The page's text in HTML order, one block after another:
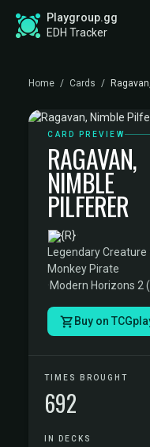
Playgroup.gg
EDH Tracker
Home / Cards /
CARD PREVIEW
RAGAVAN,
NIMBLE
PILFERER
·
Legendary
Monkey Pirate
·Modern Horizons 2
Buy on
TIMES BROUGHT
692
IN DECKS